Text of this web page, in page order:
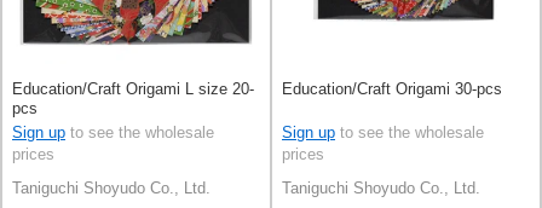
Education/Craft Origami L size 20-
pcs
Sign up to see the wholesale
prices
Taniguchi Shoyudo Co., Ltd.
Education/Craft Origami 30-pcs
Sign up to see the wholesale
prices
Taniguchi Shoyudo Co., Ltd.